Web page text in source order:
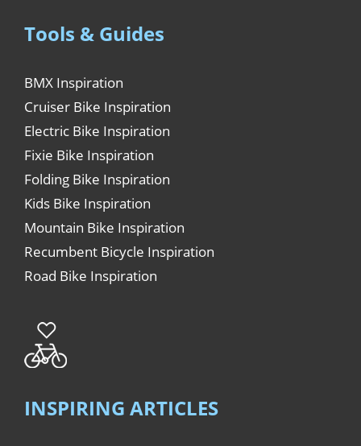
Tools & Guides
BMX Inspiration
Cruiser Bike Inspiration
Electric Bike Inspiration
Fixie Bike Inspiration
Folding Bike Inspiration
Kids Bike Inspiration
Mountain Bike Inspiration
Recumbent Bicycle Inspiration
Road Bike Inspiration
INSPIRING ARTICLES